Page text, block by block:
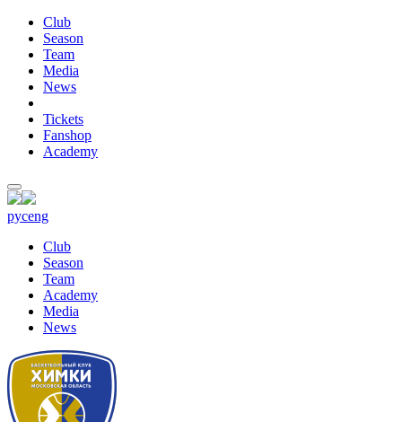
Club
Season
Team
Media
News
Tickets
Fanshop
Academy
русeng
Club
Season
Team
Academy
Media
News